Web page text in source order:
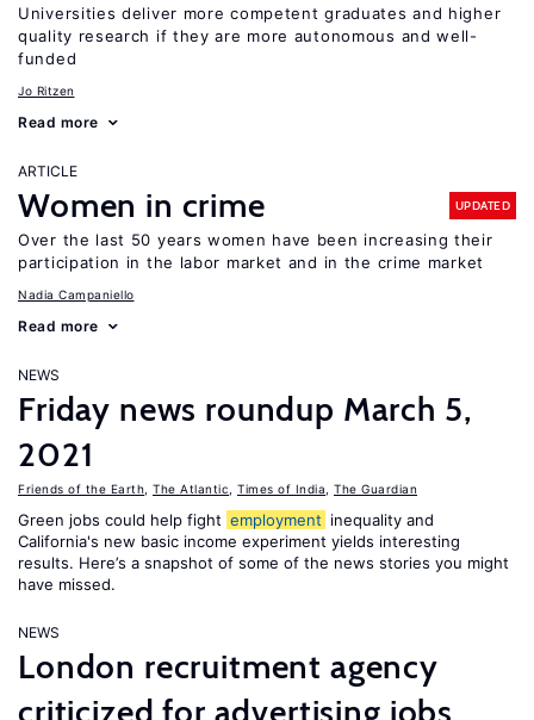
Universities deliver more competent graduates and higher
quality research if they are more autonomous and well-
funded
Jo Ritzen
Read more
ARTICLE
Women in crime UPDATED
Over the last 50 years women have been increasing their
participation in the labor market and in the crime market
Nadia Campaniello
Read more
NEWS
Friday news roundup March 5,
2021
Friends of the Earth The Atlantic Times of India The Guardian
Green jobs could help fight employment inequality and
California's new basic income experiment yields interesting
results. Here’s a snapshot of some of the news stories you might
have missed.
NEWS
London recruitment agency
criticized for advertising jobs